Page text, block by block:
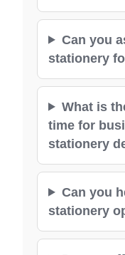
Can you
stationery
What is
time for
stationery
Can you
stationery